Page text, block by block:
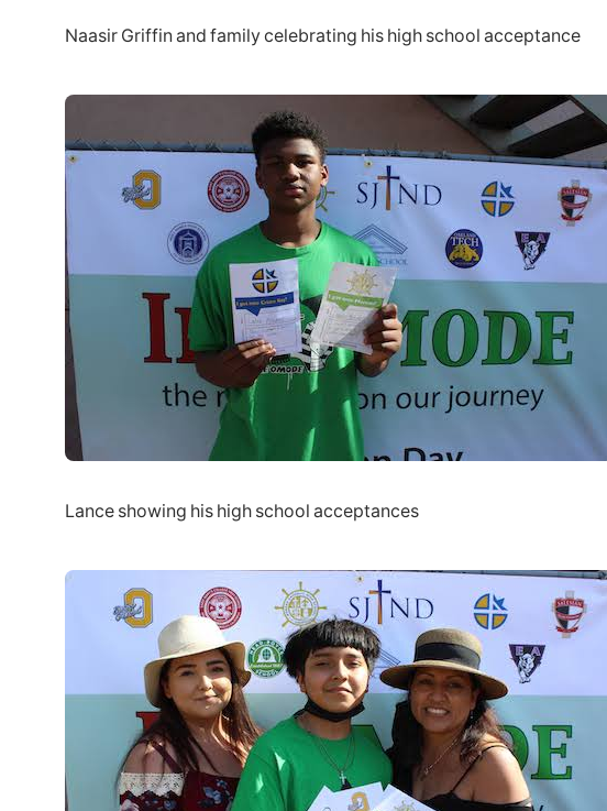
Naasir Griffin and family celebrating his high school acceptance
Lance showing his high school acceptances